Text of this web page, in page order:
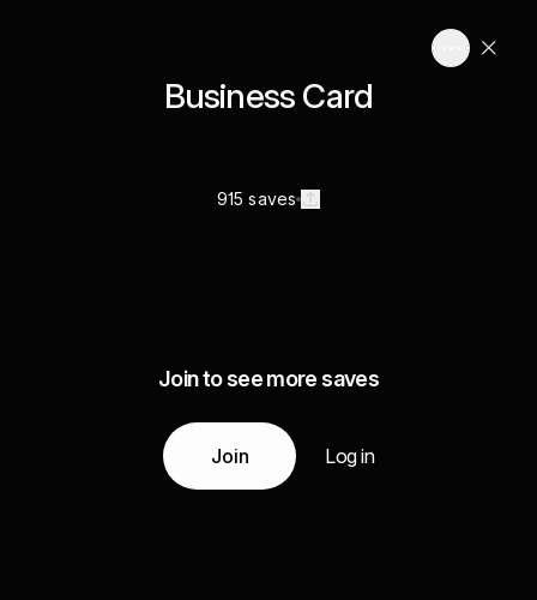
Business Card
915 saves
Join to see more saves
Join Log in